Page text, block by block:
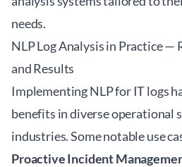
needs.
NLP Log Analysis in Practice —
and Results
Implementing NLP for IT logs
benefits in diverse operational
industries. Some notable use
Proactive Incident